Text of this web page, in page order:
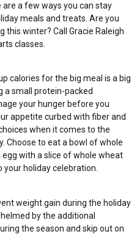
are a few ways you can stay
meals and treats. Are you
this winter? Call Gracie Raleigh
classes
calories for the big meal is a big
a small protein-packed
your hunger before you
appetite curbed with fiber and
when it comes to the
Choose to eat a bowl of whole
with a slice of whole wheat
holiday celebration.
weight gain during the holiday
by the additional
the season and skip out on